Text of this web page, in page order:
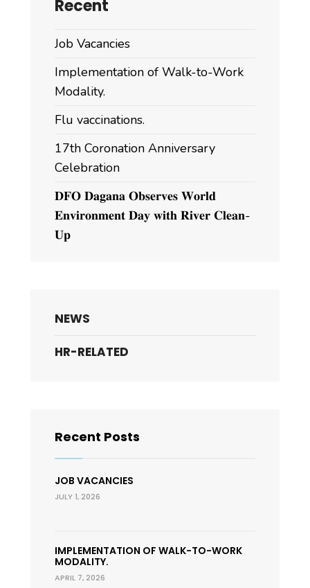
Recent
Job Vacancies
Implementation of Walk-to-Work
Modality.
Flu vaccinations.
17th Coronation Anniversary
Celebration
𝐃𝐅𝐎 𝐃𝐚𝐠𝐚𝐧𝐚 𝐎𝐛𝐬𝐞𝐫𝐯𝐞𝐬 𝐖𝐨𝐫𝐥𝐝
𝐄𝐧𝐯𝐢𝐫𝐨𝐧𝐦𝐞𝐧𝐭 𝐃𝐚𝐲 𝐰𝐢𝐭𝐡 𝐑𝐢𝐯𝐞𝐫 𝐂𝐥𝐞𝐚𝐧-
𝐔𝐩
NEWS
HR-RELATED
Recent Posts
JOB VACANCIES
JULY 1, 2026
IMPLEMENTATION OF WALK-TO-WORK
MODALITY.
APRIL 7, 2026